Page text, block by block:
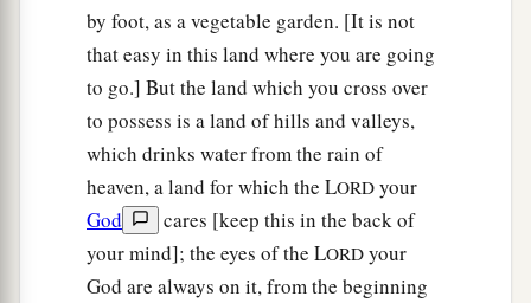
by foot, as a vegetable garden. [It is not
that easy in this land where you are going
to go.] But the land which you cross over
to possess is a land of hills and valleys,
which drinks water from the rain of
heaven, a land for which the LORD your
God
cares [keep this in the back of
your mind]; the eyes of the LORD your
God are always on it, from the beginning